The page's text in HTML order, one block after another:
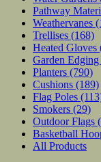
Pathway
Weathervanes
Trellises (168)
Heated Gloves
Garden Edging
Planters (790)
Cushions (189)
Flag Poles
Smokers (29)
Outdoor Flags
Basketball
All Products